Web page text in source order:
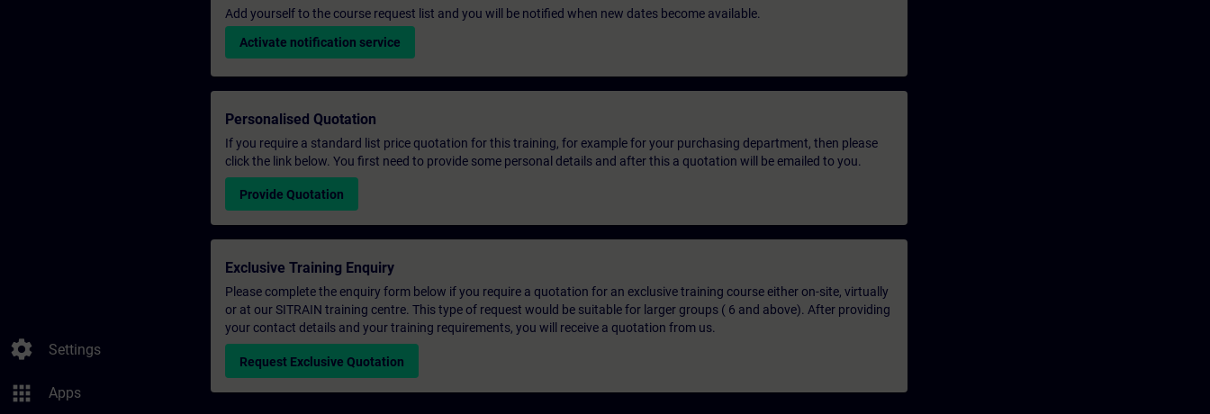
settings Settings
apps Apps
Add yourself to the course request list and you will be notified when new dates become available.
Activate notification service
Personalised Quotation
If you require a standard list price quotation for this training, for example for your purchasing department, then please
click the link below. You first need to provide some personal details and after this a quotation will be emailed to you.
Provide Quotation
Exclusive Training Enquiry
Please complete the enquiry form below if you require a quotation for an exclusive training course either on-site, virtually
or at our SITRAIN training centre. This type of request would be suitable for larger groups ( 6 and above). After providing
your contact details and your training requirements, you will receive a quotation from us.
Request Exclusive Quotation